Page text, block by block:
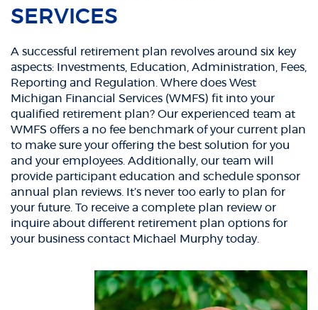
SERVICES
A successful retirement plan revolves around six key
aspects: Investments, Education, Administration, Fees,
Reporting and Regulation. Where does West
Michigan Financial Services (WMFS) fit into your
qualified retirement plan? Our experienced team at
WMFS offers a no fee benchmark of your current plan
to make sure your offering the best solution for you
and your employees. Additionally, our team will
provide participant education and schedule sponsor
annual plan reviews. It’s never too early to plan for
your future. To receive a complete plan review or
inquire about different retirement plan options for
your business contact Michael Murphy today.